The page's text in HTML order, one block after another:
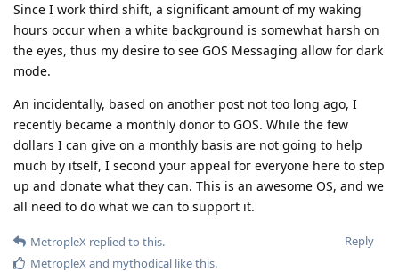
Since I work third shift, a significant amount of my waking
hours occur when a white background is somewhat harsh on
the eyes, thus my desire to see GOS Messaging allow for dark
mode.
An incidentally, based on another post not too long ago, I
recently became a monthly donor to GOS. While the few
dollars I can give on a monthly basis are not going to help
much by itself, I second your appeal for everyone here to step
up and donate what they can. This is an awesome OS, and we
all need to do what we can to support it.
Reply
MetropleX replied to this.
MetropleXand mythodical like this.